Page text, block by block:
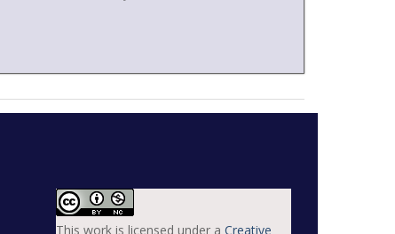
This work is licensed under a Creative